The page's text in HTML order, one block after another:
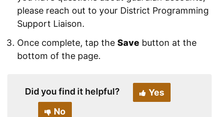
please reach out to your District Programming
Support Liaison.
Once complete, tap the Save button at the
bottom of the page.
Did you find it helpful?
Yes
No